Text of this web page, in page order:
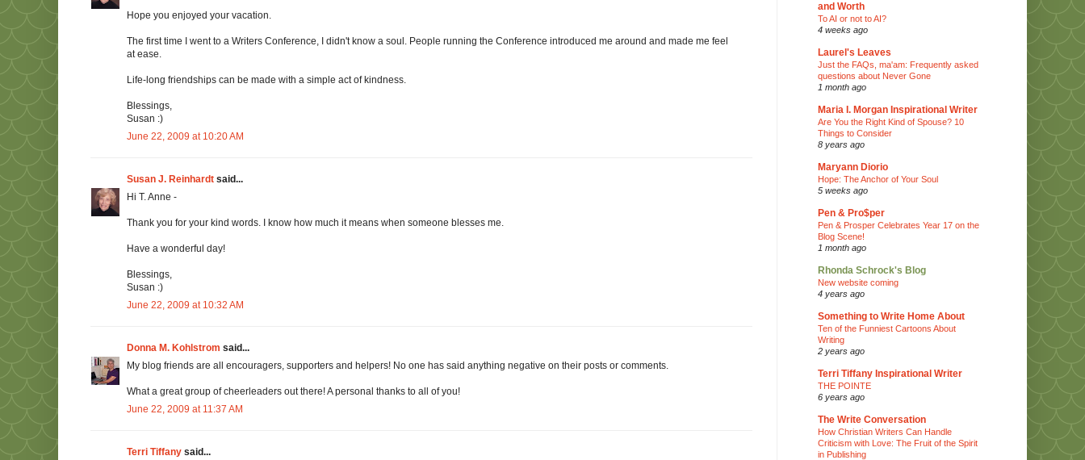
Hope you enjoyed your vacation.
The first time I went to a Writers Conference, I didn't know a soul. People running the Conference introduced me around and made me feel
at ease.
Life-long friendships can be made with a simple act of kindness.
Blessings,
Susan :)
June 22, 2009 at 10:20 AM
Susan J. Reinhardt said...
Hi T. Anne -
Thank you for your kind words. I know how much it means when someone blesses me.
Have a wonderful day!
Blessings,
Susan :)
June 22, 2009 at 10:32 AM
Donna M. Kohlstrom said...
My blog friends are all encouragers, supporters and helpers! No one has said anything negative on their posts or comments.
What a great group of cheerleaders out there! A personal thanks to all of you!
June 22, 2009 at 11:37 AM
Terri Tiffany said...
and Worth
To AI or not to AI?
4 weeks ago
Laurel's Leaves
Just the FAQs, ma'am: Frequently asked
questions about Never Gone
1 month ago
Maria I. Morgan Inspirational Writer
Are You the Right Kind of Spouse? 10
Things to Consider
8 years ago
Maryann Diorio
Hope: The Anchor of Your Soul
5 weeks ago
Pen & Pro$per
Pen & Prosper Celebrates Year 17 on the
Blog Scene!
1 month ago
Rhonda Schrock's Blog
New website coming
4 years ago
Something to Write Home About
Ten of the Funniest Cartoons About
Writing
2 years ago
Terri Tiffany Inspirational Writer
THE POINTE
6 years ago
The Write Conversation
How Christian Writers Can Handle
Criticism with Love: The Fruit of the Spirit
in Publishing